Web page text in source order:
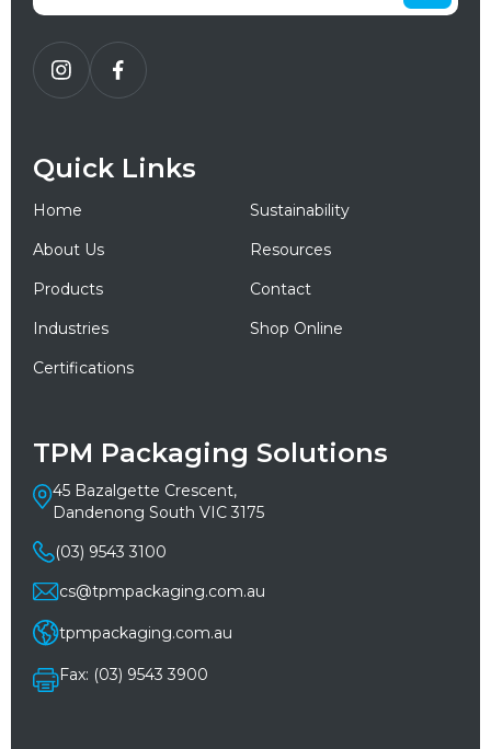
Quick Links
Home
Sustainability
About Us
Resources
Products
Contact
Industries
Shop Online
Certifications
TPM Packaging Solutions
45 Bazalgette Crescent,
Dandenong South VIC 3175
(03) 9543 3100
cs@tpmpackaging.com.au
tpmpackaging.com.au
Fax: (03) 9543 3900